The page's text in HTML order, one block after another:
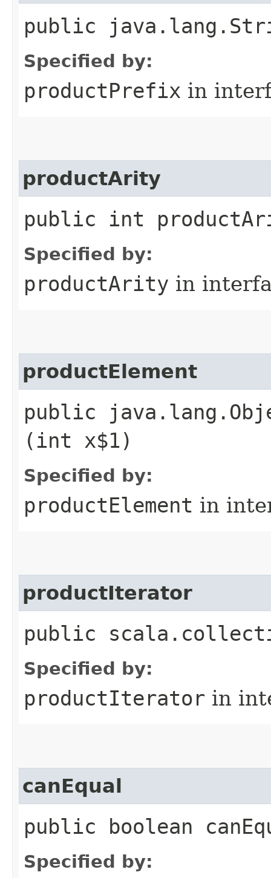
public
Specified by:
productPrefix in
productArity
public int
Specified by:
productArity in
productElement
public
(int x$1)
Specified by:
productElement in
productIterator
public
Specified by:
productIterator in
canEqual
public boolean
Specified by: